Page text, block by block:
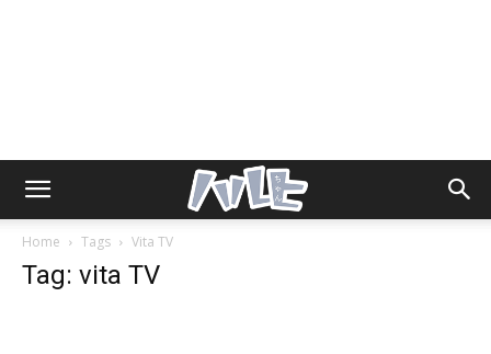
Home Tags Vita TV
Tag: vita TV